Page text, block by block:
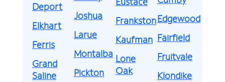
Deport
Elkhart
Ferris
Grand
Saline
Joshua
Larue
Montalba
Pickton
Frankston
Kaufman
Lone
Oak
Edgewood
Fairfield
Fruitvale
Klondike